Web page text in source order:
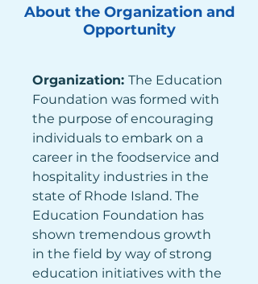
About the Organization and
Opportunity
Organization: The Education
Foundation was formed with
the purpose of encouraging
individuals to embark on a
career in the foodservice and
hospitality industries in the
state of Rhode Island. The
Education Foundation has
shown tremendous growth
in the field by way of strong
education initiatives with the